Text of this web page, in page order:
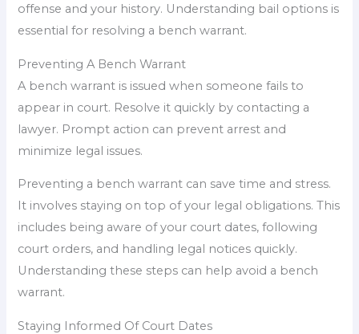
offense and your history. Understanding bail options is
essential for resolving a bench warrant.
Preventing A Bench Warrant
A bench warrant is issued when someone fails to
appear in court. Resolve it quickly by contacting a
lawyer. Prompt action can prevent arrest and
minimize legal issues.
Preventing a bench warrant can save time and stress.
It involves staying on top of your legal obligations. This
includes being aware of your court dates, following
court orders, and handling legal notices quickly.
Understanding these steps can help avoid a bench
warrant.
Staying Informed Of Court Dates